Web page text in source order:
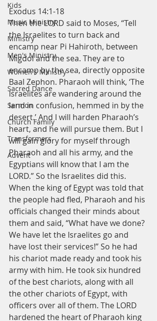
Kids
Music Ministry
Ministry
Men's Ministry
Women's Ministry
Sacred Dance
Sermon
Church Family
Transformers
Advent
Exodus 14:1-18
Then the LORD said to Moses, “Tell
the Israelites to turn back and
encamp near Pi Hahiroth, between
Migdol and the sea. They are to
encamp by the sea, directly opposite
Baal Zephon. Pharaoh will think, ‘The
Israelites are wandering around the
land in confusion, hemmed in by the
desert.’ And I will harden Pharaoh’s
heart, and he will pursue them. But I
will gain glory for myself through
Pharaoh and all his army, and the
Egyptians will know that I am the
LORD.” So the Israelites did this.
When the king of Egypt was told that
the people had fled, Pharaoh and his
officials changed their minds about
them and said, “What have we done?
We have let the Israelites go and
have lost their services!” So he had
his chariot made ready and took his
army with him. He took six hundred
of the best chariots, along with all
the other chariots of Egypt, with
officers over all of them. The LORD
hardened the heart of Pharaoh king